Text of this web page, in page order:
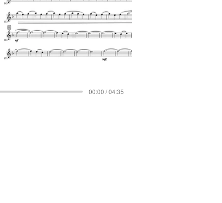
00:00 / 04:35